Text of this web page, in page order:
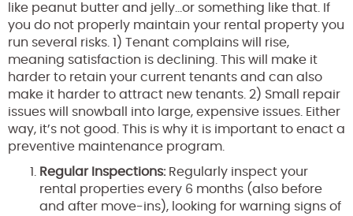
like peanut butter and jelly…or something like that. If
you do not properly maintain your rental property you
run several risks. 1) Tenant complains will rise,
meaning satisfaction is declining. This will make it
harder to retain your current tenants and can also
make it harder to attract new tenants. 2) Small repair
issues will snowball into large, expensive issues. Either
way, it’s not good. This is why it is important to enact a
preventive maintenance program.
Regular Inspections: Regularly inspect your
rental properties every 6 months (also before
and after move-ins), looking for warning signs of